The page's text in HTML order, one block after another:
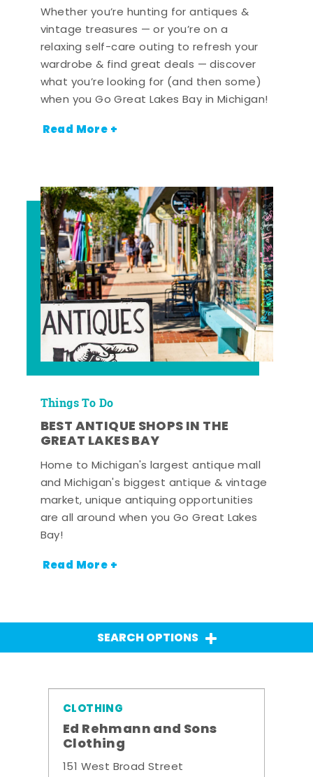
Whether you’re hunting for antiques &
vintage treasures — or you’re on a
relaxing self-care outing to refresh your
wardrobe & find great deals — discover
what you’re looking for (and then some)
when you Go Great Lakes Bay in Michigan!
Read More +
Things To Do
BEST ANTIQUE SHOPS IN THE
GREAT LAKES BAY
Home to Michigan's largest antique mall
and Michigan's biggest antique & vintage
market, unique antiquing opportunities
are all around when you Go Great Lakes
Bay!
Read More +
SEARCH OPTIONS
CLOTHING
Ed Rehmann and Sons
Clothing
151 West Broad Street